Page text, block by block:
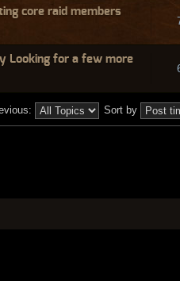
core raid members
Looking for a few more
Sort by